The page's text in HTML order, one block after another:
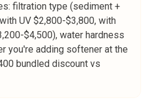
filtration type (sediment +
UV $2,800-$3,800, with
$4,500), water hardness
you're adding softener at the
bundled discount vs